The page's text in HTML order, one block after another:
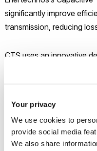
Your privacy
We use cookies to
provide social media
We also share
significantly improve
transmission, reducing
CTS uses an innovative
capacitance to
existing cabling and
Innovate UK’s grant will